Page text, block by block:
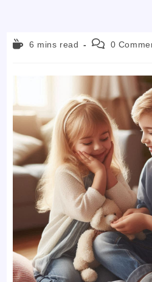
Reading6 mins read
Post 0